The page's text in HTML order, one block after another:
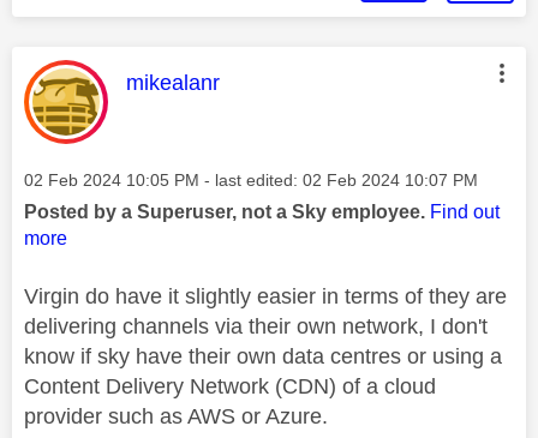
This message was authored by:
mikealanr
Message posted on
‎02 Feb 2024 10:05 PM - last edited: ‎02 Feb 2024 10:07 PM
Posted by a Superuser, not a Sky employee. Find out
more
Virgin do have it slightly easier in terms of they are
delivering channels via their own network, I don't
know if sky have their own data centres or using a
Content Delivery Network (CDN) of a cloud
provider such as AWS or Azure.